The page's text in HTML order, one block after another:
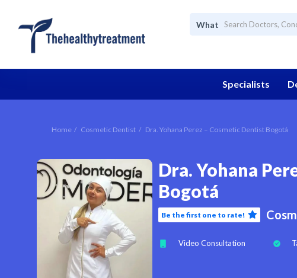
What
Specialists
Home Cosmetic Dentist Dra. Yohana Perez – Cosmetic Dentist Bogotá
Dra. Yohana
Bogotá
Be the first one to rate!
Video Consultation